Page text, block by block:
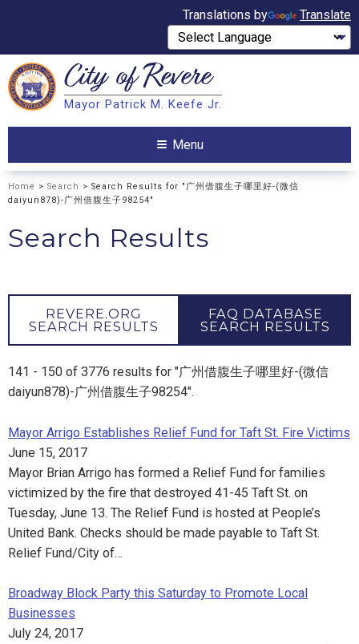
Translations by Translate
Search City ofRevere
Mayor Patrick M. Keefe Jr.
Menu
Home > Search > Search Results for "广州借腹生子哪里好-(微信
daiyun878)-广州借腹生子98254"
Search Results
REVERE.ORG
SEARCH RESULTS
FAQ DATABASE
SEARCH RESULTS
141 - 150 of 3776 results for "广州借腹生子哪里好-(微信
daiyun878)-广州借腹生子98254".
Mayor Arrigo Establishes Relief Fund for Taft St. Fire Victims
June 15, 2017
Mayor Brian Arrigo has formed a Relief Fund for families
victimized by the fire that destroyed 41-45 Taft St. on
Tuesday, June 13. The Relief Fund is hosted at People’s
United Bank. Checks should be made payable to Taft St.
Relief Fund/City of…
Broadway Block Party this Saturday to Promote Local
Businesses
July 24, 2017